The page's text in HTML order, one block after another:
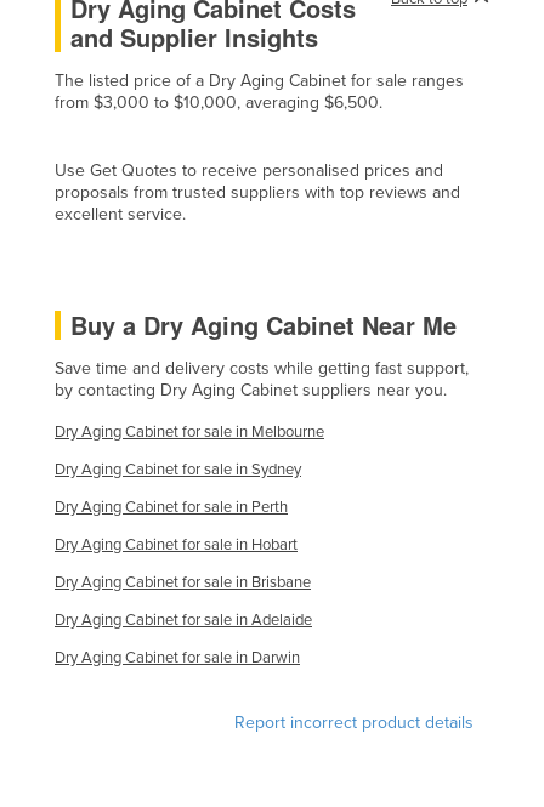
Holy See
Hungary
India
Indonesia
Ireland
Israel
Kenya
Kiribati
Dry Aging Cabinet Costs
and Supplier Insights
The listed price of a Dry Aging Cabinet for sale ranges
from $3,000 to $10,000, averaging $6,500.
Use Get Quotes to receive personalised prices and
proposals from trusted suppliers with top reviews and
excellent service.
Buy a Dry Aging Cabinet Near Me
Save time and delivery costs while getting fast support,
by contacting Dry Aging Cabinet suppliers near you.
Dry Aging Cabinet for sale in Melbourne
Dry Aging Cabinet for sale in Sydney
Dry Aging Cabinet for sale in Perth
Dry Aging Cabinet for sale in Hobart
Dry Aging Cabinet for sale in Brisbane
Dry Aging Cabinet for sale in Adelaide
Dry Aging Cabinet for sale in Darwin
Report incorrect product details